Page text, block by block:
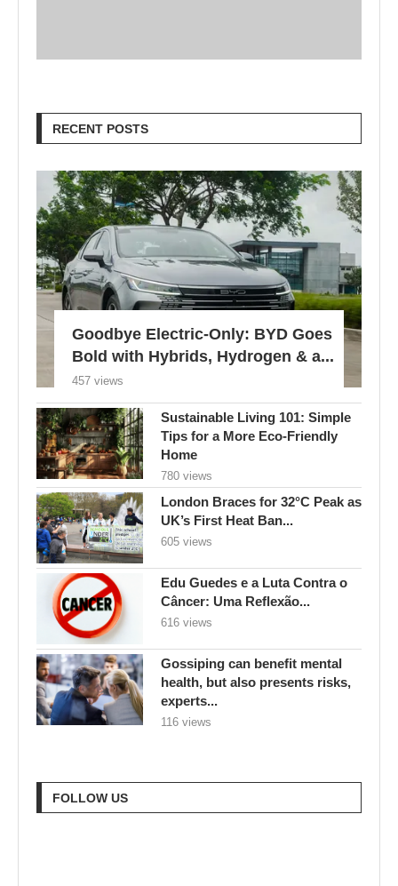
RECENT POSTS
Goodbye Electric-Only: BYD Goes
Bold with Hybrids, Hydrogen & a...
457 views
Sustainable Living 101: Simple
Tips for a More Eco-Friendly
Home
780 views
London Braces for 32°C Peak as
UK’s First Heat Ban...
605 views
Edu Guedes e a Luta Contra o
Câncer: Uma Reflexão...
616 views
Gossiping can benefit mental
health, but also presents risks,
experts...
116 views
FOLLOW US